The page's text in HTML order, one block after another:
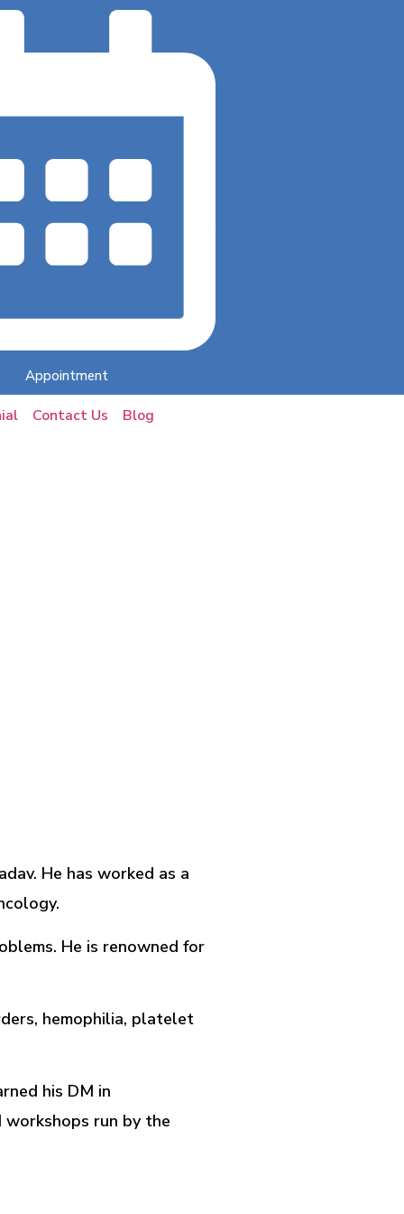
Appointment
Contact Us Blog
He has worked as a
He is renowned for
hemophilia, platelet
his DM in
workshops run by the